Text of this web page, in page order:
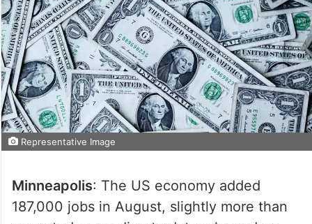
Representative Image
Minneapolis: The US economy added
187,000 jobs in August, slightly more than